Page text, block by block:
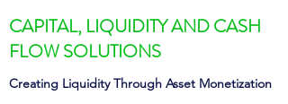
CAPITAL, LIQUIDITY AND CASH
FLOW SOLUTIONS
Creating Liquidity Through Asset Monetization